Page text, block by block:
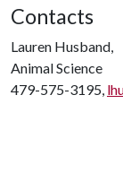
Contacts
Lauren Husband,
Animal Science
479-575-3195,